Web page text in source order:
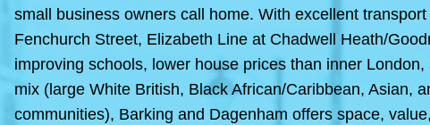
small business owners call home. With excellent
Fenchurch Street, Elizabeth Line at Chadwell Heath/
improving schools, lower house prices than inner
mix (large White British, Black African/Caribbean, Asian,
communities), Barking and Dagenham offers space,